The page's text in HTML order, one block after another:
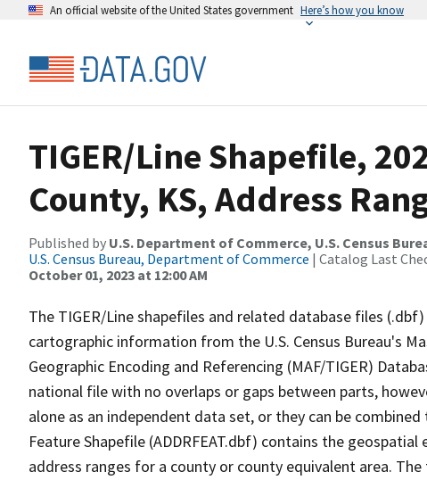
An official website of the United States government Here’s how you know
TIGER/Line Shapefile,
County, KS, Address
Published by U.S. Department of Commerce, U.S. Census
U.S. Census Bureau, Department of Commerce | Catalog Last
October 01, 2023 at 12:00 AM
The TIGER/Line shapefiles and related database files
cartographic information from the U.S. Census Bureau's
Geographic Encoding and Referencing (MAF/TIGER)
national file with no overlaps or gaps between parts,
alone as an independent data set, or they can be
Feature Shapefile (ADDRFEAT.dbf) contains the
address ranges for a county or county equivalent area.